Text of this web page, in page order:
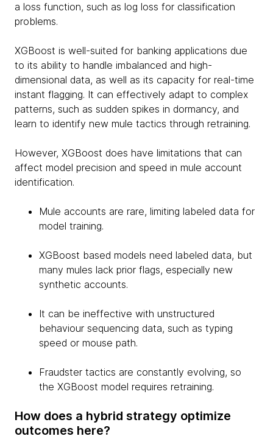
a loss function, such as log loss for classification
problems.
XGBoost is well-suited for banking applications due
to its ability to handle imbalanced and high-
dimensional data, as well as its capacity for real-time
instant flagging. It can effectively adapt to complex
patterns, such as sudden spikes in dormancy, and
learn to identify new mule tactics through retraining.
However, XGBoost does have limitations that can
affect model precision and speed in mule account
identification.
Mule accounts are rare, limiting labeled data for
model training.
XGBoost based models need labeled data, but
many mules lack prior flags, especially new
synthetic accounts.
It can be ineffective with unstructured
behaviour sequencing data, such as typing
speed or mouse path.
Fraudster tactics are constantly evolving, so
the XGBoost model requires retraining.
How does a hybrid strategy optimize
outcomes here?